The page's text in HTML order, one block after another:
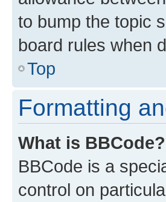
to bump the topic
board rules when
Top
Formatting
What is BBCode?
BBCode is a
control on